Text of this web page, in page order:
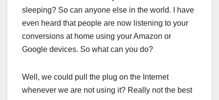
sleeping? So can anyone else in the world. I have
even heard that people are now listening to your
conversions at home using your Amazon or
Google devices. So what can you do?
Well, we could pull the plug on the Internet
whenever we are not using it? Really not the best